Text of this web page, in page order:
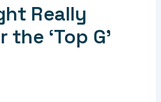
Really
‘Top G’